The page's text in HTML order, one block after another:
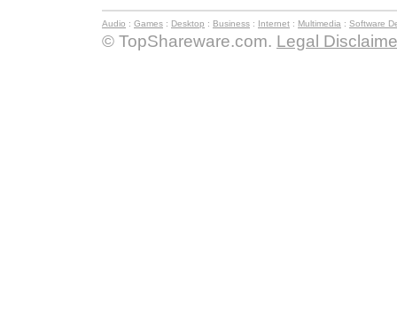
Audio : Games : Desktop : Business : Internet : Multimedia : Software
© TopShareware.com. Legal